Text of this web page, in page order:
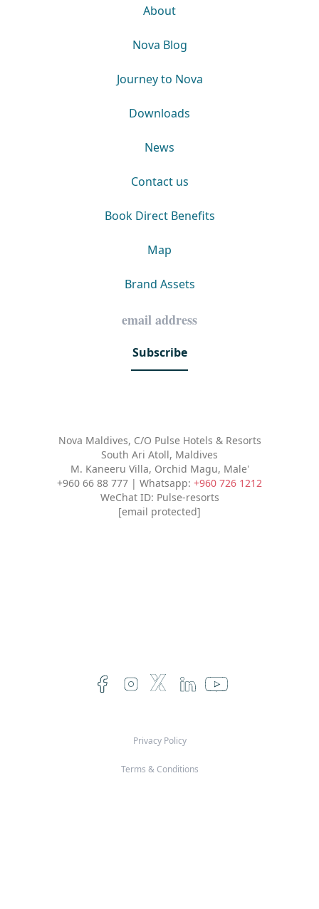
About
Nova Blog
Journey to Nova
Downloads
News
Contact us
Book Direct Benefits
Map
Brand Assets
Subscribe
Nova Maldives, C/O Pulse Hotels & Resorts
South Ari Atoll, Maldives
M. Kaneeru Villa, Orchid Magu, Male'
+960 66 88 777 | Whatsapp: +960 726 1212
WeChat ID: Pulse-resorts
[email protected]
Privacy Policy
Terms & Conditions